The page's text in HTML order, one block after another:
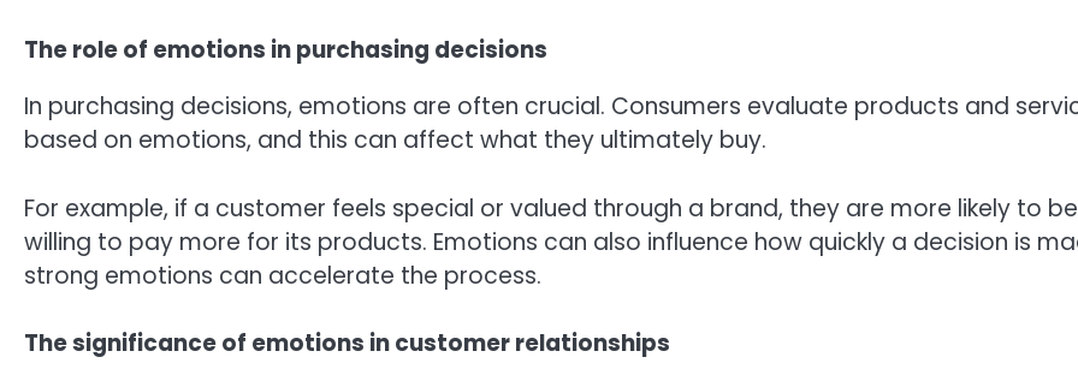
The role of emotions in purchasing decisions
In purchasing decisions, emotions are often crucial. Consumers evaluate products and
based on emotions, and this can affect what they ultimately buy.
For example, if a customer feels special or valued through a brand, they are more likely to be
willing to pay more for its products. Emotions can also influence how quickly a decision is
strong emotions can accelerate the process.
The significance of emotions in customer relationships